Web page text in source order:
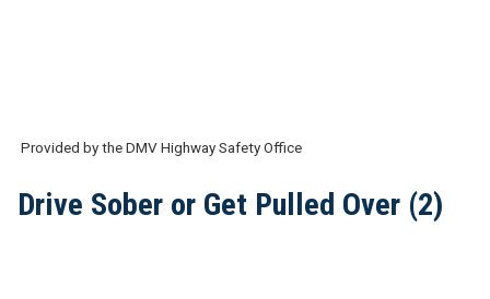
Provided by the DMV Highway Safety Office
Drive Sober or Get Pulled Over (2)